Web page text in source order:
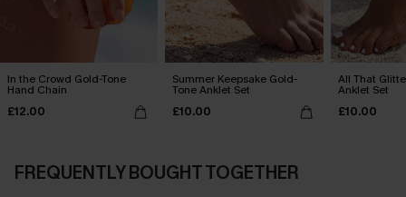
In the Crowd Gold-Tone
Hand Chain
£12.00
Summer Keepsake Gold-
Tone Anklet Set
£10.00
All That
Anklet Set
£10.00
FREQUENTLY BOUGHT TOGETHER